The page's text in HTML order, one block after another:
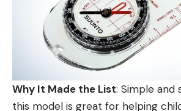
Why It Made the List: Simple and
this model is great for helping